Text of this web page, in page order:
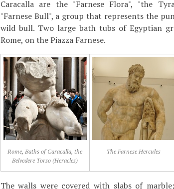
Caracalla are the "Farnese Flora", "the
"Farnese Bull", a group that represents the
wild bull. Two large bath tubs of Egyptian
Rome, on the Piazza Farnese.
Rome, Baths of Caracalla, the
Belvedere Torso (Heracles)
The Farnese Hercules
The walls were covered with slabs of